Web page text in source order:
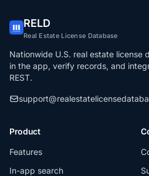
RELD
Real Estate License Database
Nationwide U.S. real estate license
in the app, verify records, and
REST.
Product
Features
In-app search